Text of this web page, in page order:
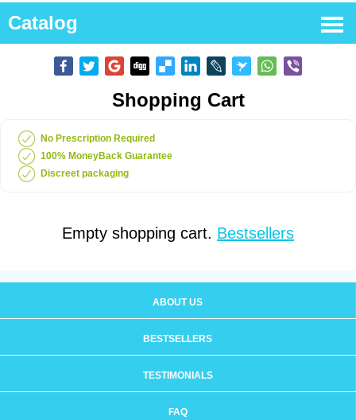
Catalog
Shopping Cart
No Prescription Required
100% MoneyBack Guarantee
Discreet packaging
Empty shopping cart. Bestsellers
ABOUT US
BESTSELLERS
TESTIMONIALS
FAQ